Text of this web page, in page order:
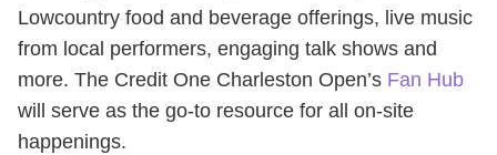
Lowcountry food and beverage offerings, live music
from local performers, engaging talk shows and
more. The Credit One Charleston Open’s Fan Hub
will serve as the go-to resource for all on-site
happenings.